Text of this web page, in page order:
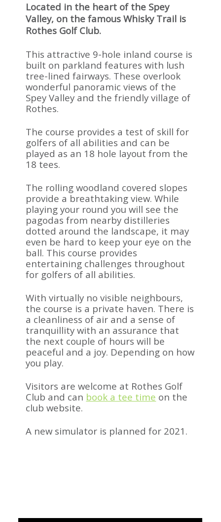
Located in the heart of the Spey
Valley, on the famous Whisky Trail is
Rothes Golf Club.
This attractive 9-hole inland course is
built on parkland features with lush
tree-lined fairways. These overlook
wonderful panoramic views of the
Spey Valley and the friendly village of
Rothes.
The course provides a test of skill for
golfers of all abilities and can be
played as an 18 hole layout from the
18 tees.
The rolling woodland covered slopes
provide a breathtaking view. While
playing your round you will see the
pagodas from nearby distilleries
dotted around the landscape, it may
even be hard to keep your eye on the
ball. This course provides
entertaining challenges throughout
for golfers of all abilities.
With virtually no visible neighbours,
the course is a private haven. There is
a cleanliness of air and a sense of
tranquillity with an assurance that
the next couple of hours will be
peaceful and a joy. Depending on how
you play.
Visitors are welcome at Rothes Golf
Club and can book a tee time on the
club website.
A new simulator is planned for 2021.